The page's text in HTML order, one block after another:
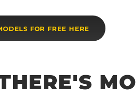
FOR FREE HERE